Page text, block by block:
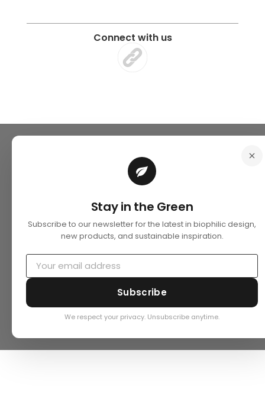
Connect with us
Stay in the Green
Subscribe to our newsletter for the latest in biophilic design,
new products, and sustainable inspiration.
Subscribe
We respect your privacy. Unsubscribe anytime.